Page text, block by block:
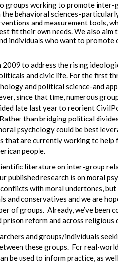
groups working to promote
behavioral
and measurement tools,
fit their own needs. We also aim
individuals who want to promote
to address the rising
and civic life. For the first
and political science-and
since that time, numerous
late last year to reorient
than bridging political
psychology could be best
that are currently working to help
people.
literature on inter-group
research is on moral
with moral undertones,
and conservatives and we are
of groups. Already, we’ve been
reform and across religious
and groups/individuals
these groups. For real-
be used to inform practice, as